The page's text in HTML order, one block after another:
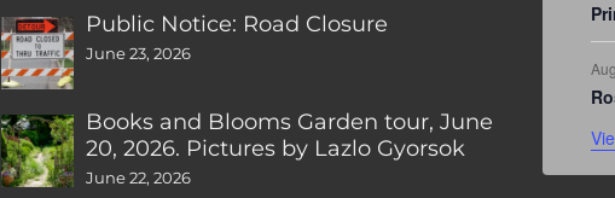
Public Notice: Road Closure
June 23, 2026
Books and Blooms Garden tour, June
20, 2026. Pictures by Lazlo Gyorsok
June 22, 2026